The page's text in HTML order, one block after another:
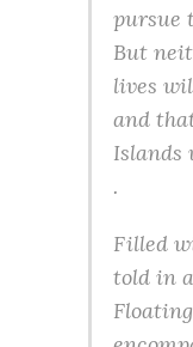
pursue
But
lives
and
Islands
.
Filled
told in